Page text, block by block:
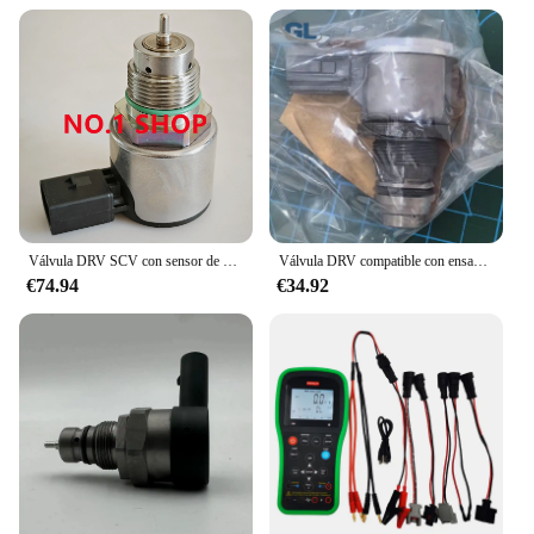
fuel transfer sets are versatile enough to cater to all
your needs. The sets are available for sale, making
them accessible to a wide range of users. The ease
of use and the inclusion of all necessary
components make these sets a one-stop solution for
your fuel transfer requirements. Whether you are
transporting fuel for agricultural machinery,
construction equipment, or any other application,
these sets are designed to meet the diverse needs of
the market.
**Adaptive and User-Friendly**
performance; they are also about adaptability. These
sets are designed to be user-friendly, making them
suitable for both professionals and non-
professionals alike. The sets are lightweight and
easy to handle, reducing the physical strain
associated with fuel transfer tasks. The sets are also
available for wholesale and bulk purchases, making
them an ideal choice for vendors and suppliers
looking to provide a reliable and cost-effective
Válvula DRV SCV con sensor de presión Common Rail original y nueva 28487439 28523501
€74.94
Válvula DRV compatible con ensamblaje de riel de combustible común 23810-0E010 23810-0E011 para Toyota Hilux 2GD A6860
€34.92